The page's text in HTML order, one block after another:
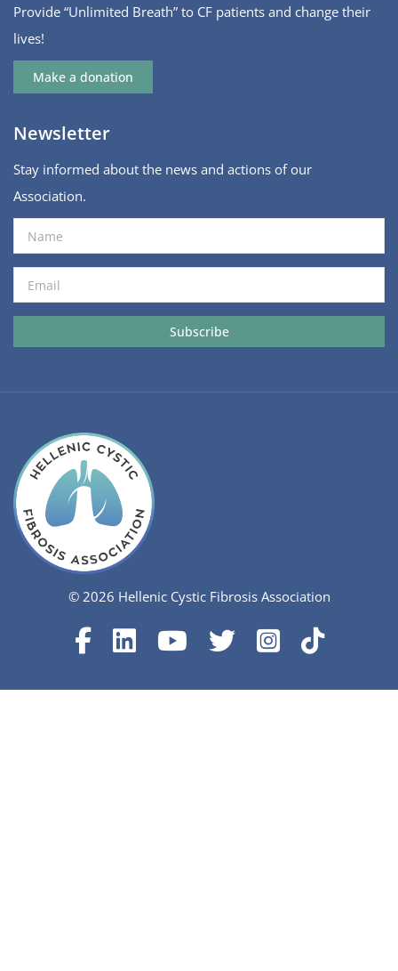
Provide “Unlimited Breath” to CF patients and change their
lives!
Make a donation
Newsletter
Stay informed about the news and actions of our
Association.
© 2026 Hellenic Cystic Fibrosis Association